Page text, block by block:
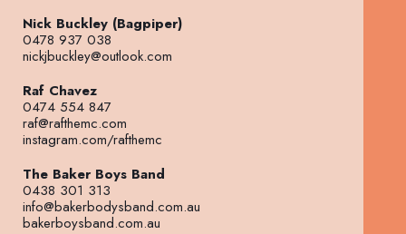
Nick Buckley (Bagpiper)
0478 937 038
nickjbuckley@outlook.com
Raf Chavez
0474 554 847
raf@rafthemc.com
instagram.com/rafthemc
The Baker Boys Band
0438 301 313
info@bakerbodysband.com.au
bakerboysband.com.au